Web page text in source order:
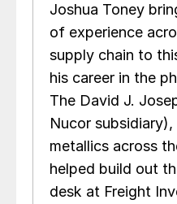
Joshua Toney
of experience
supply chain to
his career in the
The David J.
Nucor
metallics across
helped build out
desk at Freight